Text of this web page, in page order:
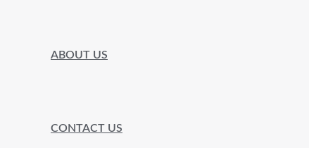
ABOUT US
CONTACT US